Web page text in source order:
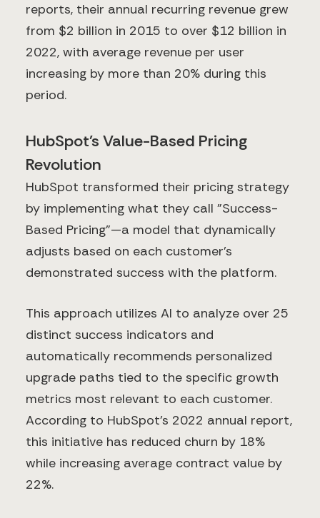
reports, their annual recurring revenue grew
from $2 billion in 2015 to over $12 billion in
2022, with average revenue per user
increasing by more than 20% during this
period.
HubSpot's Value-Based Pricing
Revolution
HubSpot transformed their pricing strategy
by implementing what they call "Success-
Based Pricing"—a model that dynamically
adjusts based on each customer's
demonstrated success with the platform.
This approach utilizes AI to analyze over 25
distinct success indicators and
automatically recommends personalized
upgrade paths tied to the specific growth
metrics most relevant to each customer.
According to HubSpot's 2022 annual report,
this initiative has reduced churn by 18%
while increasing average contract value by
22%.